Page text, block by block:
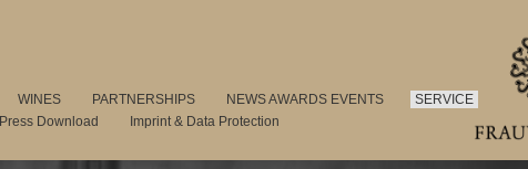
WINES PARTNERSHIPS NEWS AWARDS EVENTS
SERVICE
Press Download Imprint & Data Protection